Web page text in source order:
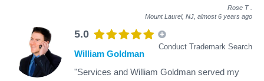
Rose T
Mount Laurel, NJ, almost 6 years ago
5.0
Conduct Trademark Search
William Goldman
"Services and William Goldman served my